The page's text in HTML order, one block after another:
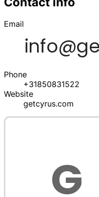
Email
Phone
+31850831522
Website
getcyrus.com